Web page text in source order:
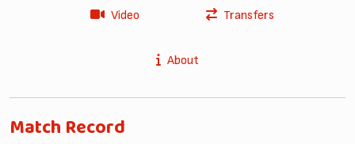
Video Transfers
About
Match Record